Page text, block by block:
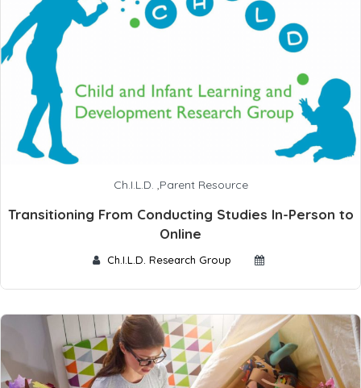
Ch.I.L.D. ,Parent Resource
Transitioning From Conducting Studies In-Person to
Online
Ch.I.L.D. Research Group